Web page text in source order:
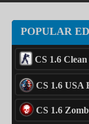
POPULAR
CS 1.6
CS 1.6 USA
CS 1.6